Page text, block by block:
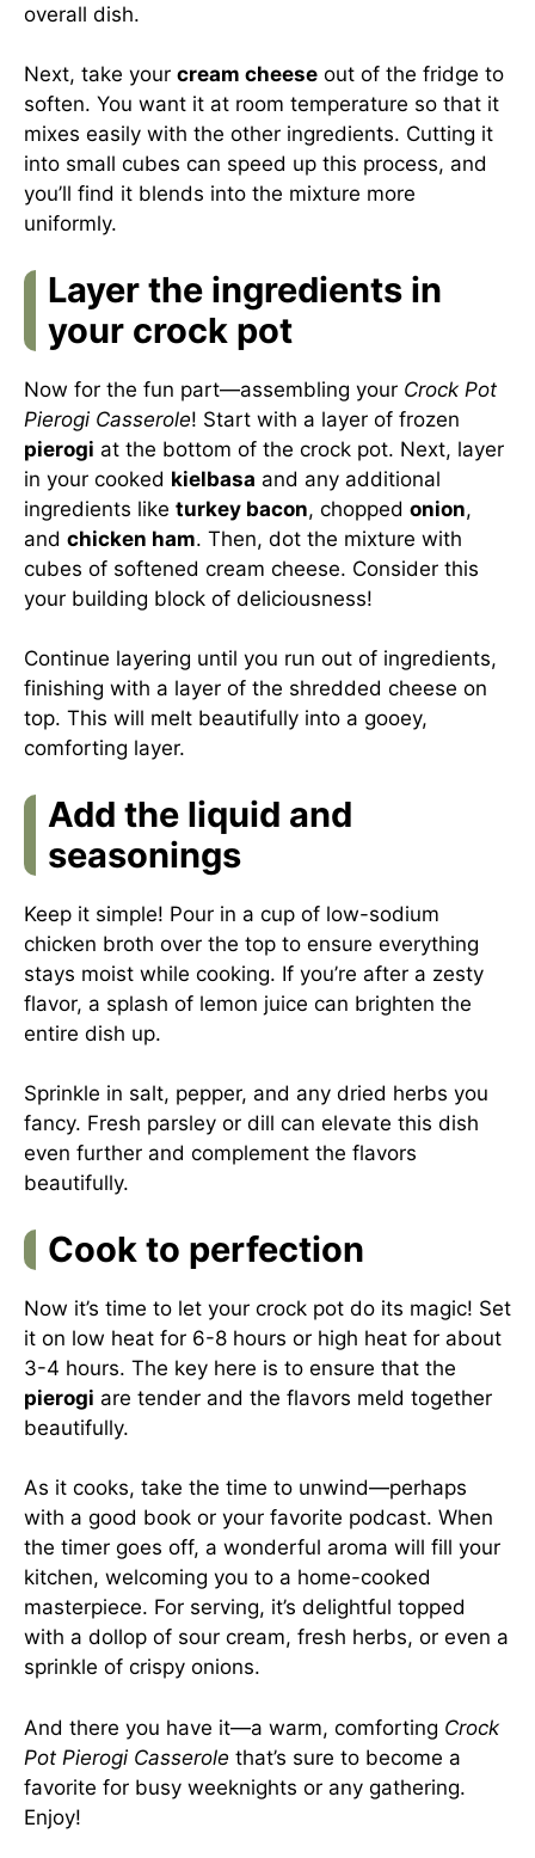
overall dish.
Next, take your cream cheese out of the fridge to
soften. You want it at room temperature so that it
mixes easily with the other ingredients. Cutting it
into small cubes can speed up this process, and
you’ll find it blends into the mixture more
uniformly.
Layer the ingredients in
your crock pot
Now for the fun part—assembling your Crock Pot
Pierogi Casserole! Start with a layer of frozen
pierogi at the bottom of the crock pot. Next, layer
in your cooked kielbasa and any additional
ingredients like turkey bacon, chopped onion,
and chicken ham. Then, dot the mixture with
cubes of softened cream cheese. Consider this
your building block of deliciousness!
Continue layering until you run out of ingredients,
finishing with a layer of the shredded cheese on
top. This will melt beautifully into a gooey,
comforting layer.
Add the liquid and
seasonings
Keep it simple! Pour in a cup of low-sodium
chicken broth over the top to ensure everything
stays moist while cooking. If you’re after a zesty
flavor, a splash of lemon juice can brighten the
entire dish up.
Sprinkle in salt, pepper, and any dried herbs you
fancy. Fresh parsley or dill can elevate this dish
even further and complement the flavors
beautifully.
Cook to perfection
Now it’s time to let your crock pot do its magic! Set
it on low heat for 6-8 hours or high heat for about
3-4 hours. The key here is to ensure that the
pierogi are tender and the flavors meld together
beautifully.
As it cooks, take the time to unwind—perhaps
with a good book or your favorite podcast. When
the timer goes off, a wonderful aroma will fill your
kitchen, welcoming you to a home-cooked
masterpiece. For serving, it’s delightful topped
with a dollop of sour cream, fresh herbs, or even a
sprinkle of crispy onions.
And there you have it—a warm, comforting Crock
Pot Pierogi Casserole that’s sure to become a
favorite for busy weeknights or any gathering.
Enjoy!